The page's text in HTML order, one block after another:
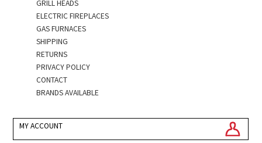
GRILL HEADS
ELECTRIC FIREPLACES
GAS FURNACES
SHIPPING
RETURNS
PRIVACY POLICY
CONTACT
BRANDS AVAILABLE
MY ACCOUNT